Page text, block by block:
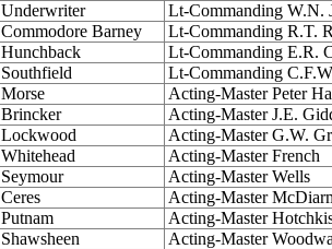
Underwriter
Lt-Commanding W.N.
Commodore Barney
Lt-Commanding R.T.
Hunchback
Lt-Commanding E.R.
Southfield
Lt-Commanding
Morse
Acting-Master Peter
Brincker
Acting-Master J.E.
Lockwood
Acting-Master G.W.
Whitehead
Acting-Master French
Seymour
Acting-Master Wells
Ceres
Acting-Master
Putnam
Acting-Master
Shawsheen
Acting-Master